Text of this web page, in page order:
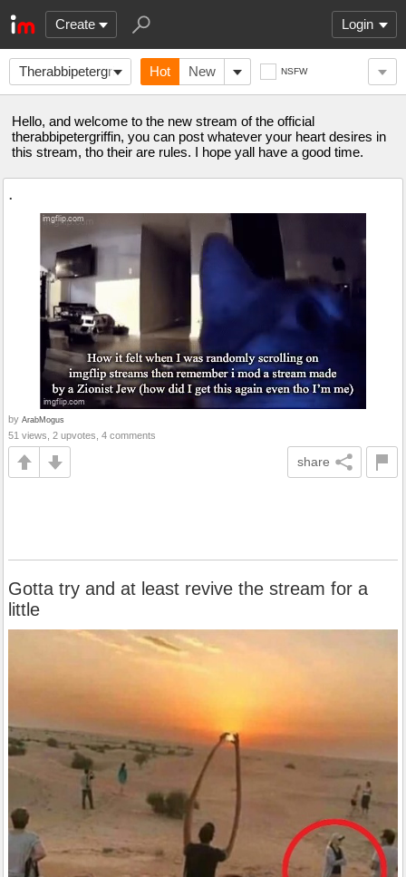
Create Login
Therabbipetergriffin Hot New NSFW
Hello, and welcome to the new stream of the official
therabbipetergriffin, you can post whatever your heart desires in
this stream, tho their are rules. I hope yall have a good time.
.
by ArabMogus
51 views, 2 upvotes, 4 comments
share
Gotta try and at least revive the stream for a
little